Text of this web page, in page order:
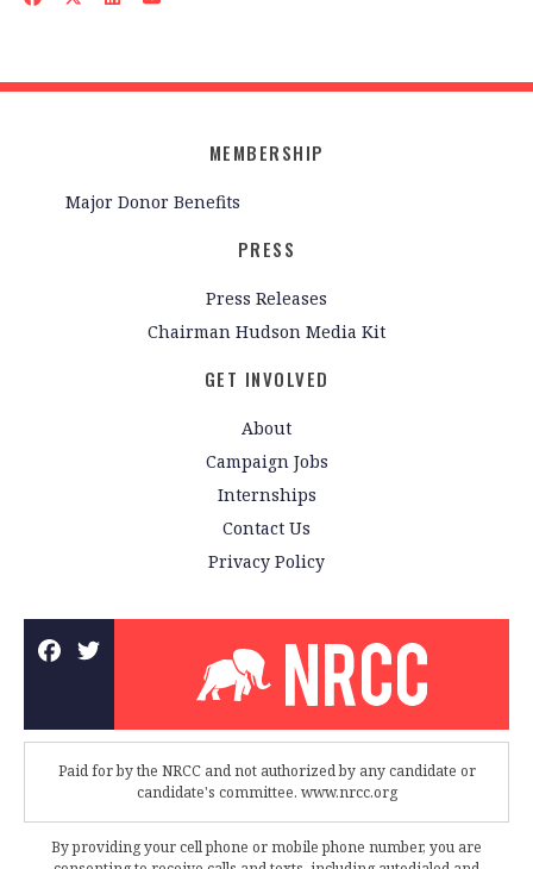
MEMBERSHIP
Major Donor Benefits
PRESS
Press Releases
Chairman Hudson Media Kit
GET INVOLVED
About
Campaign Jobs
Internships
Contact Us
Privacy Policy
Paid for by the NRCC and not authorized by any candidate or
candidate's committee. www.nrcc.org
By providing your cell phone or mobile phone number, you are